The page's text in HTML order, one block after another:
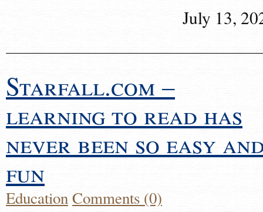
July 13,
Starfall.com –
learning to read has
never been so easy
fun
EducationComments (0)